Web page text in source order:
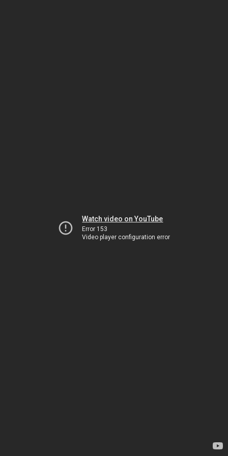
Watch video on YouTube
Error 153
Video player configuration error